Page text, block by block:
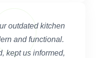
outdated kitchen
and functional.
kept us informed,